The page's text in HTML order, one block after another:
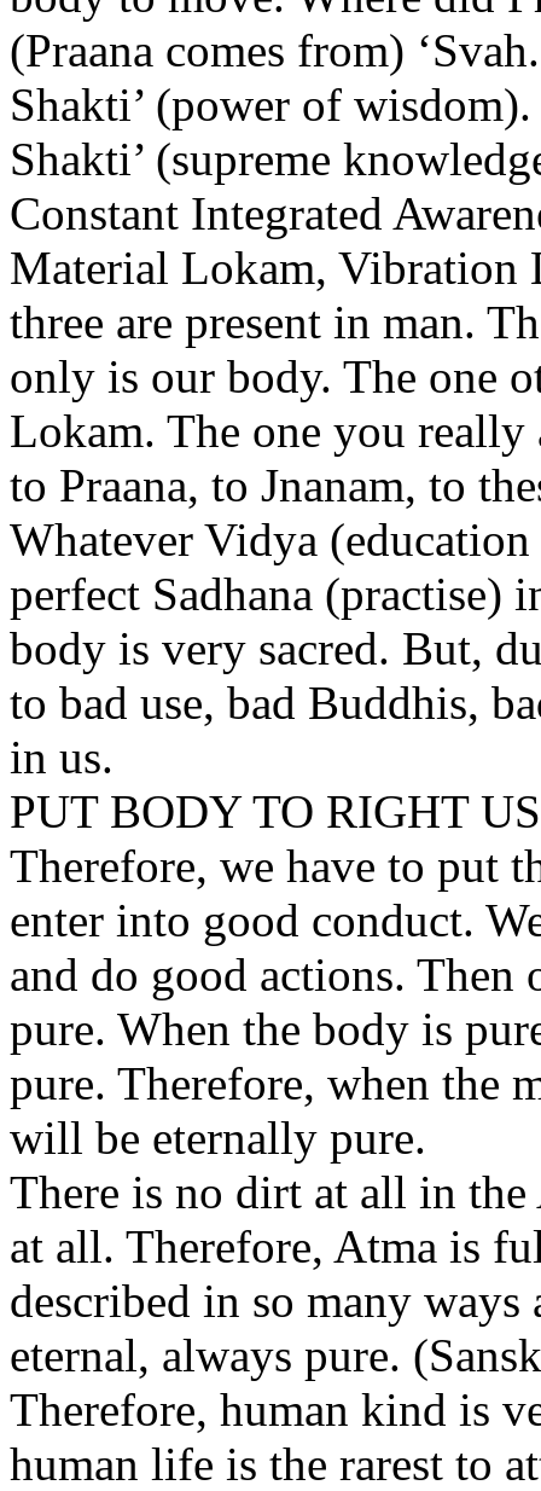
(Praana comes from)
Shakti’ (power of
Shakti’ (supreme
Constant Integrated
Material Lokam, Vibration
three are present in man.
only is our body. The one
Lokam. The one you
to Praana, to Jnanam, to
Whatever Vidya
perfect Sadhana (practise)
body is very sacred. But,
to bad use, bad Buddhis,
in us.
PUT BODY TO RIGHT
Therefore, we have to put
enter into good conduct.
and do good actions.
pure. When the body is
pure. Therefore, when the
will be eternally pure.
There is no dirt at all in the
at all. Therefore, Atma is
described in so many
eternal, always pure.
Therefore, human kind is
human life is the rarest to